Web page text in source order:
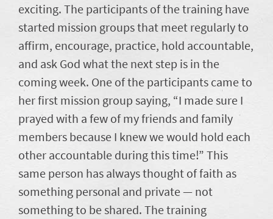
exciting. The participants of the training have
started mission groups that meet regularly to
affirm, encourage, practice, hold accountable,
and ask God what the next step is in the
coming week. One of the participants came to
her first mission group saying, “I made sure I
prayed with a few of my friends and family
members because I knew we would hold each
other accountable during this time!” This
same person has always thought of faith as
something personal and private — not
something to be shared. The training